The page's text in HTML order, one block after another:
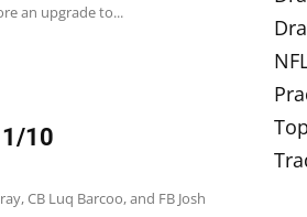
an upgrade to...
1/10
CB Luq Barcoo, and FB Josh